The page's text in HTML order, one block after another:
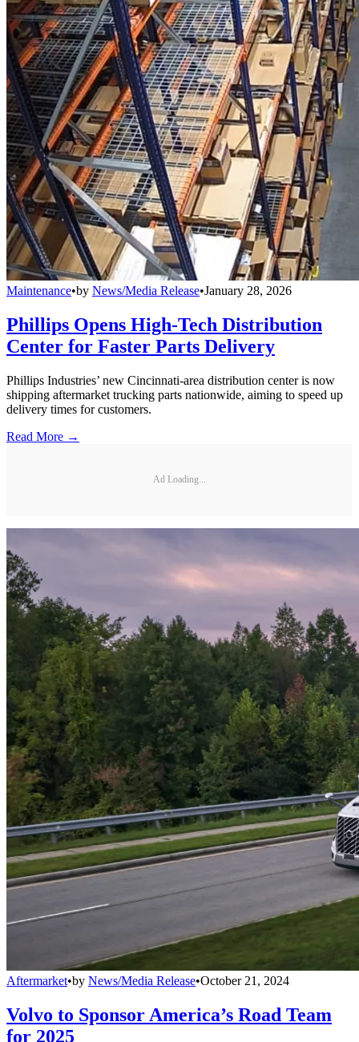
Maintenance•by News/Media Release•January 28, 2026
Phillips Opens High-Tech Distribution
Center for Faster Parts Delivery
Phillips Industries’ new Cincinnati-area distribution center is now
shipping aftermarket trucking parts nationwide, aiming to speed up
delivery times for customers.
Read More →
Ad Loading...
Aftermarket•by News/Media Release•October 21, 2024
Volvo to Sponsor America’s Road Team
for 2025